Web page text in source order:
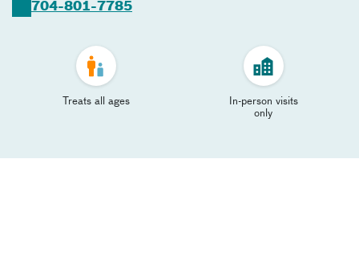
704-801-7785
Treats all ages
In-person visits
only